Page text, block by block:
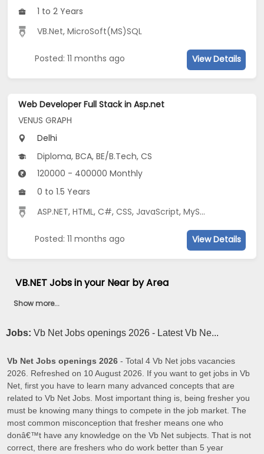
1 to 2 Years
VB.Net,MicroSoft(MS)SQL
Posted: 11 months ago View Details
Web Developer Full Stack in Asp.net
VENUS GRAPH
Delhi
Diploma, BCA, BE/B.Tech, CS
120000 - 400000 Monthly
0 to 1.5 Years
ASP.NET,HTML,C#,CSS, JavaScript,MySQL
Posted: 11 months ago View Details
VB.NET Jobs in your Near by Area
Show more...
Jobs: Vb Net Jobs openings 2026 - Latest Vb Ne...
Vb Net Jobs openings 2026 - Total 4 Vb Net jobs vacancies
2026. Refreshed on 10 August 2026. If you want to get jobs in Vb
Net, first you have to learn many advanced concepts that are
related to Vb Net Jobs. Most important thing is, being fresher you
must be knowing many things to compete in the job market. The
most common misconception that fresher means one who
donâ€™t have any knowledge on the Vb Net subjects. That is not
correct, there are freshers who do work better than 5 year